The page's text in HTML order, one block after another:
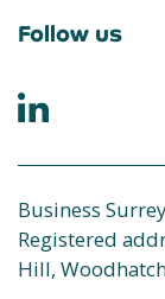
Follow us
Business
Registered
Hill,